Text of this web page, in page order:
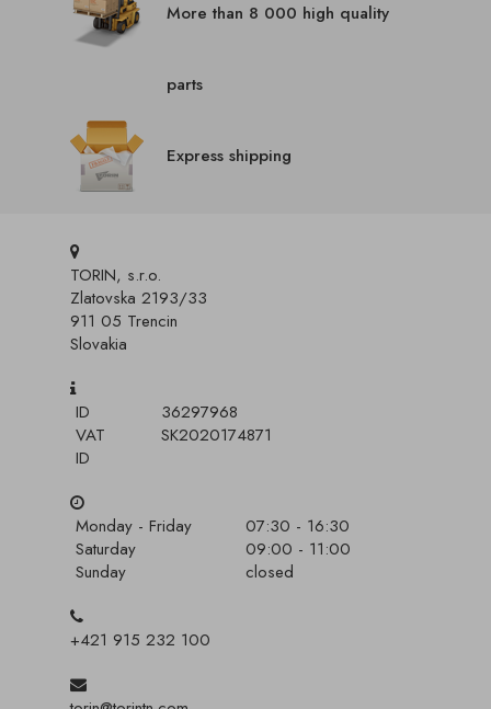
More than 8 000 high quality
parts
Express shipping
TORIN, s.r.o.
Zlatovska 2193/33
911 05 Trencin
Slovakia
ID
36297968
VAT
ID
SK2020174871
Monday - Friday
07:30 - 16:30
Saturday
09:00 - 11:00
Sunday
closed
+421 915 232 100